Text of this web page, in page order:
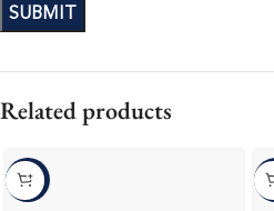
Related products
-10% -